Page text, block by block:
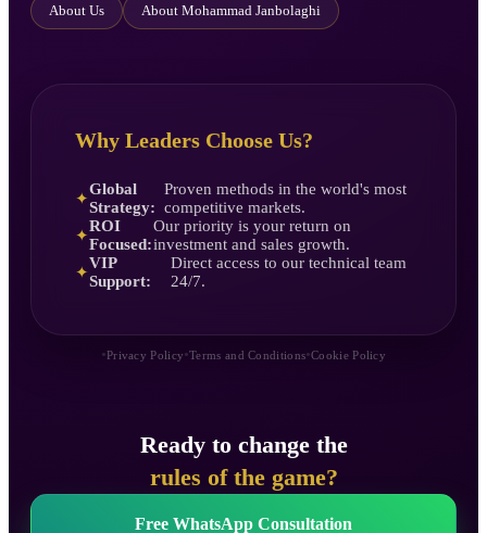
About Us About Mohammad Janbolaghi
Why Leaders Choose Us?
✦
Global
Strategy:
Proven methods in the world's most
competitive markets.
✦
ROI
Focused:
Our priority is your return on
investment and sales growth.
✦
VIP
Support:
Direct access to our technical team
24/7.
•Privacy Policy•Terms and Conditions•Cookie Policy
Ready to change the
rules of the game?
Free WhatsApp Consultation